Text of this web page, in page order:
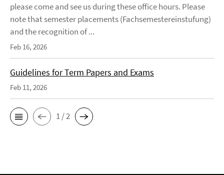
please come and see us during these office hours. Please
note that semester placements (Fachsemestereinstufung)
and the recognition of ...
Feb 16, 2026
Guidelines for Term Papers and Exams
Feb 11, 2026
1 / 2